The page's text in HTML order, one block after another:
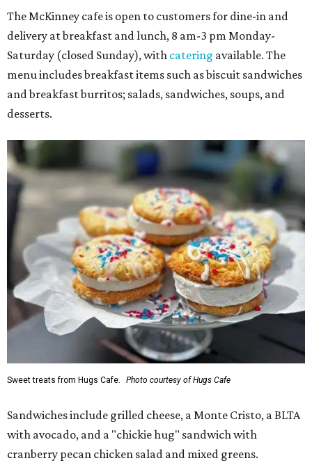
The McKinney cafe is open to customers for dine-in and
delivery at breakfast and lunch, 8 am-3 pm Monday-
Saturday (closed Sunday), with catering available. The
menu includes breakfast items such as biscuit sandwiches
and breakfast burritos; salads, sandwiches, soups, and
desserts.
Sweet treats from Hugs Cafe. Photo courtesy of Hugs Cafe
Sandwiches include grilled cheese, a Monte Cristo, a BLTA
with avocado, and a "chickie hug" sandwich with
cranberry pecan chicken salad and mixed greens.